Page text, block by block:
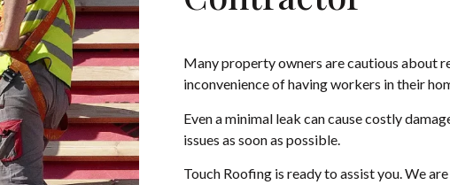
Many property owners are cautious about
inconvenience of having workers in their
Even a minimal leak can cause costly
issues as soon as possible.
Touch Roofing is ready to assist you. We